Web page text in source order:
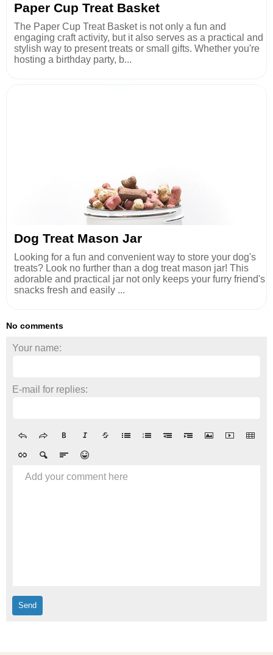
Paper Cup Treat Basket
The Paper Cup Treat Basket is not only a fun and
engaging craft activity, but it also serves as a practical and
stylish way to present treats or small gifts. Whether you're
hosting a birthday party, b...
Dog Treat Mason Jar
Looking for a fun and convenient way to store your dog's
treats? Look no further than a dog treat mason jar! This
adorable and practical jar not only keeps your furry friend's
snacks fresh and easily ...
No comments
Your name:
E-mail for replies:
Add your comment here